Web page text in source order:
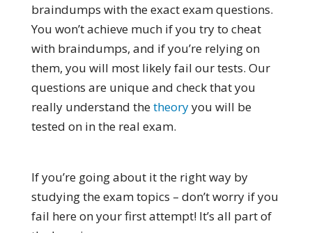
braindumps with the exact exam questions.
You won’t achieve much if you try to cheat
with braindumps, and if you’re relying on
them, you will most likely fail our tests. Our
questions are unique and check that you
really understand thetheoryyou will be
tested on in the real exam.
If you’re going about it the right way by
studying the exam topics – don’t worry if you
fail here on your first attempt! It’s all part of